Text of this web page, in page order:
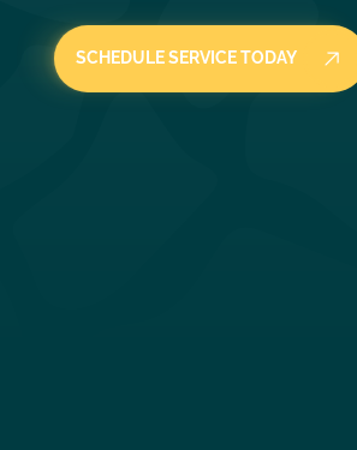
SCHEDULE SERVICE TODAY